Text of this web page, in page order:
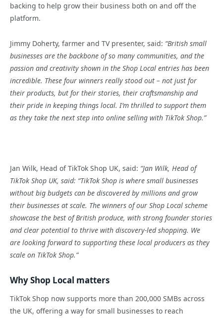
backing to help grow their business both on and off the
platform.
Jimmy Doherty, farmer and TV presenter, said: “British small
businesses are the backbone of so many communities, and the
passion and creativity shown in the Shop Local entries has been
incredible. These four winners really stood out – not just for
their products, but for their stories, their craftsmanship and
their pride in keeping things local. I’m thrilled to support them
as they take the next step into online selling with TikTok Shop.”
Jan Wilk, Head of TikTok Shop UK, said: “Jan Wilk, Head of
TikTok Shop UK, said: “TikTok Shop is where small businesses
without big budgets can be discovered by millions and grow
their businesses at scale. The winners of our Shop Local scheme
showcase the best of British produce, with strong founder stories
and clear potential to thrive with discovery-led shopping. We
are looking forward to supporting these local producers as they
scale on TikTok Shop.”
Why Shop Local matters
TikTok Shop now supports more than 200,000 SMBs across
the UK, offering a way for small businesses to reach